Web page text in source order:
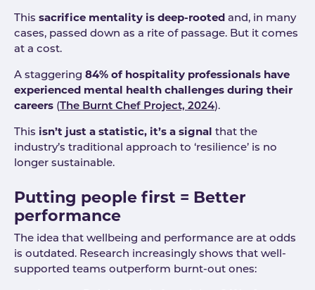
This sacrifice mentality is deep-rooted and, in many
cases, passed down as a rite of passage. But it comes
at a cost.
A staggering 84% of hospitality professionals have
experienced mental health challenges during their
careers (The Burnt Chef Project, 2024).
This isn’t just a statistic, it’s a signal that the
industry’s traditional approach to ‘resilience’ is no
longer sustainable.
Putting people first = Better
performance
The idea that wellbeing and performance are at odds
is outdated. Research increasingly shows that well-
supported teams outperform burnt-out ones: